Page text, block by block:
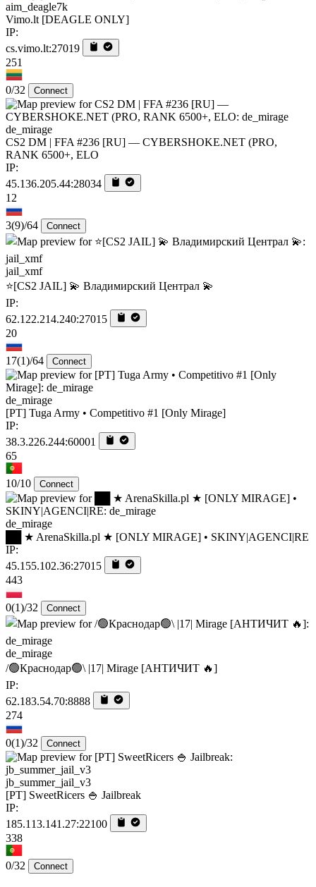
aim_deagle7k
Vimo.lt [DEAGLE ONLY]
IP:
cs.vimo.lt:27019
251
0/32 Connect
de_mirage
CS2 DM | FFA #236 [RU] — CYBERSHOKE.NET (PRO,
RANK 6500+, ELO
IP:
45.136.205.44:28034
12
3(9)/64 Connect
jail_xmf
⭐[CS2 JAIL] 💫 Владимирский Централ 💫
IP:
62.122.214.240:27015
20
17(1)/64 Connect
de_mirage
[PT] Tuga Army • Competitivo #1 [Only Mirage]
IP:
38.3.226.244:60001
65
10/10 Connect
de_mirage
██ ★ ArenaSkilla.pl ★ [ONLY MIRAGE] • SKINY|AGENCI|RE
IP:
45.155.102.36:27015
443
0(1)/32 Connect
de_mirage
/🟢Краснодар🟢\ |17| Mirage [AHTИЧИT 🔥]
IP:
62.183.54.70:8888
274
0(1)/32 Connect
jb_summer_jail_v3
[PT] SweetRicers 🍚 Jailbreak
IP:
185.113.141.27:22100
338
0/32 Connect